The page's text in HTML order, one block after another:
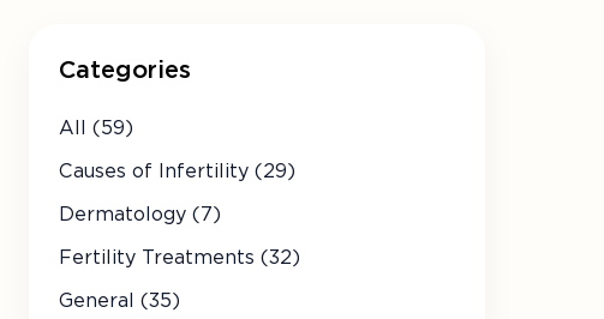
Categories
All (59)
Causes of Infertility (29)
Dermatology (7)
Fertility Treatments (32)
General (35)